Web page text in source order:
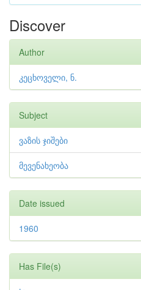
Discover
Author
კეცხოველი, ნ.
Subject
ვაზის ჯიშები
მევენახეობა
Date issued
1960
Has File(s)